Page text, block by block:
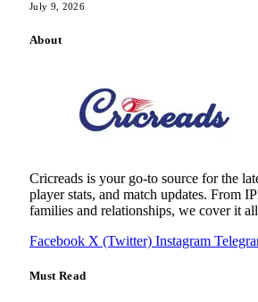
July 9, 2026
About
Cricreads is your go-to source for the
player stats, and match updates. From
families and relationships, we cover it
Facebook X (Twitter) Instagram
Must Read